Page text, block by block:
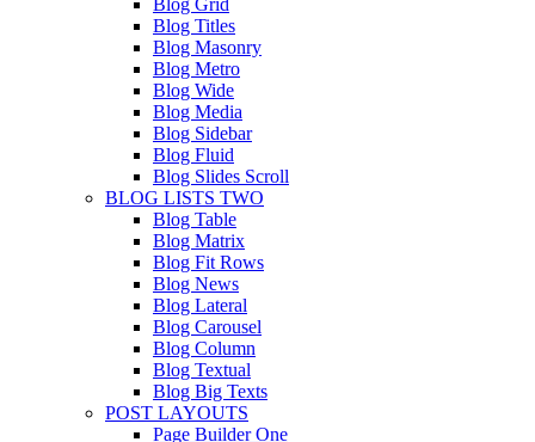
Blog Grid
Blog Titles
Blog Masonry
Blog Metro
Blog Wide
Blog Media
Blog Sidebar
Blog Fluid
Blog Slides Scroll
BLOG LISTS TWO
Blog Table
Blog Matrix
Blog Fit Rows
Blog News
Blog Lateral
Blog Carousel
Blog Column
Blog Textual
Blog Big Texts
POST LAYOUTS
Page Builder One